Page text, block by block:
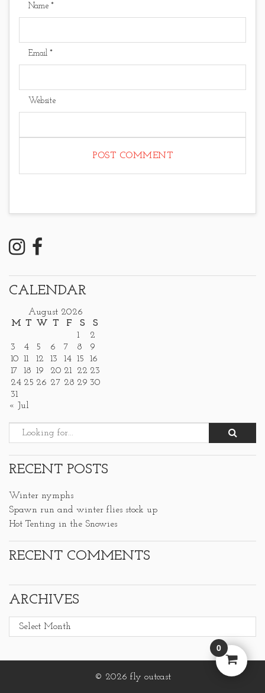
Name *
Email *
Website
CALENDAR
August 2026
M T W T F S
S
1
2
3
4 5 6 7 8
9
10 11 12 13 14 15
16
17
18 19 20 21 22 23
24 25 26 27 28 29 30
31
« Jul
RECENT POSTS
Winter nymphs
Spawn run and winter flies stock up
Hot Tenting in the Snowies
RECENT COMMENTS
ARCHIVES
Archives
© 2026 fly outcast
0